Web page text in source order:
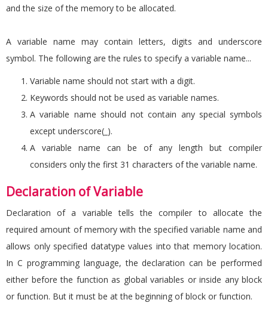
and the size of the memory to be allocated.
A variable name may contain letters, digits and underscore
symbol. The following are the rules to specify a variable name...
Variable name should not start with a digit.
Keywords should not be used as variable names.
A variable name should not contain any special symbols
except underscore(_).
A variable name can be of any length but compiler
considers only the first 31 characters of the variable name.
Declaration of Variable
Declaration of a variable tells the compiler to allocate the
required amount of memory with the specified variable name and
allows only specified datatype values into that memory location.
In C programming language, the declaration can be performed
either before the function as global variables or inside any block
or function. But it must be at the beginning of block or function.